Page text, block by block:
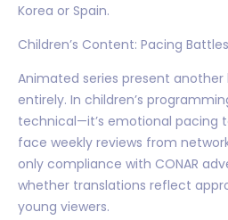
Korea or Spain.
Children’s Content: Pacing
Animated series present
entirely. In children’s
technical—it’s emotional pacing
face weekly reviews from
only compliance with CONAR
whether translations reflect
young viewers.